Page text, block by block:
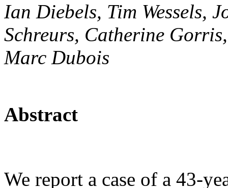
Ian Diebels, Tim Wessels,
Schreurs, Catherine
Marc Dubois
Abstract
We report a case of a 43-